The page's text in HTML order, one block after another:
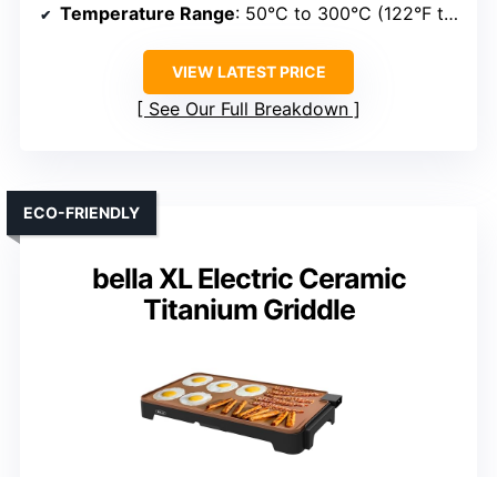
Temperature Range: 50°C to 300°C (122°F to 572°F)
VIEW LATEST PRICE
See Our Full Breakdown
bella XL Electric Ceramic
Titanium Griddle
ECO-FRIENDLY